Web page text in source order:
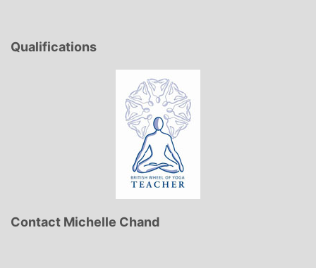
Qualifications
Contact Michelle Chand